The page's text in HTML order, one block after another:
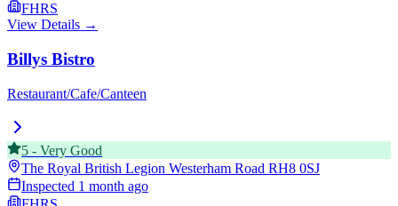
FHRS
View Details →
Billys Bistro
Restaurant/Cafe/Canteen
5 - Very Good
The Royal British Legion Westerham Road RH8 0SJ
Inspected 1 month ago